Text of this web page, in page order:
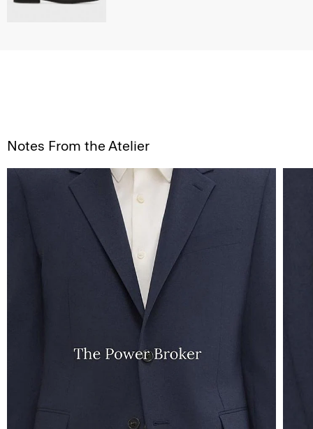
Notes From the Atelier